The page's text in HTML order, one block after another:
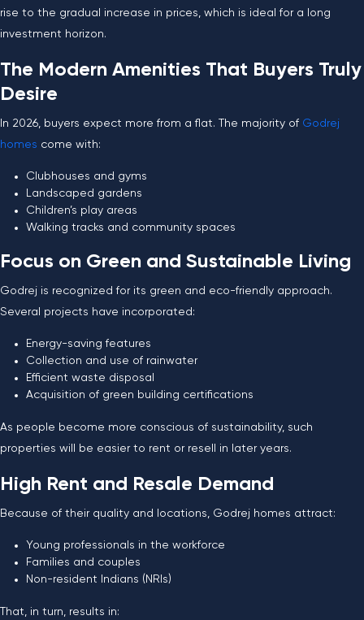
rise to the gradual increase in prices, which is ideal for a long
investment horizon.
The Modern Amenities That Buyers Truly
Desire
In 2026, buyers expect more from a flat. The majority of Godrej
homes come with:
Clubhouses and gyms
Landscaped gardens
Children’s play areas
Walking tracks and community spaces
Focus on Green and Sustainable Living
Godrej is recognized for its green and eco-friendly approach.
Several projects have incorporated:
Energy-saving features
Collection and use of rainwater
Efficient waste disposal
Acquisition of green building certifications
As people become more conscious of sustainability, such
properties will be easier to rent or resell in later years.
High Rent and Resale Demand
Because of their quality and locations, Godrej homes attract:
Young professionals in the workforce
Families and couples
Non-resident Indians (NRIs)
That, in turn, results in: